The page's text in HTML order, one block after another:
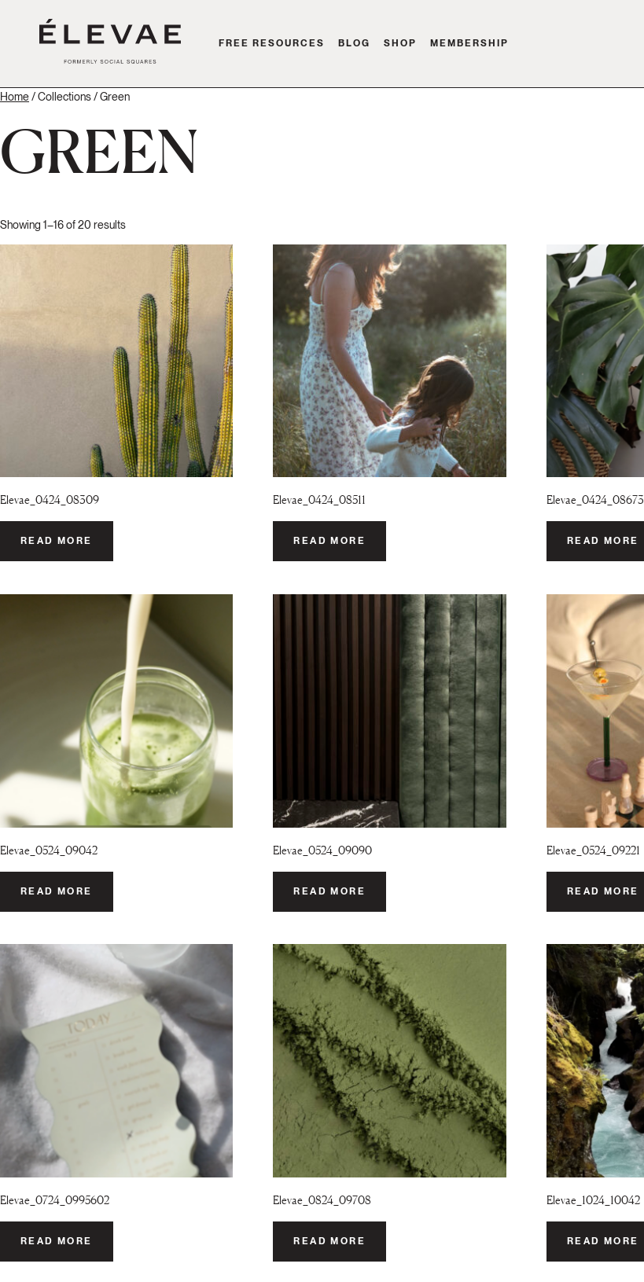
FREE RESOURCES BLOG SHOP MEMBERSHIP
Home/ Collections / Green
GREEN
Showing 1–16 of 20 results
Elevae_0424_08309
READ MORE
Elevae_0424_08511
READ MORE
Elevae_0424_08673
READ MORE
Elevae_0524_09042
READ MORE
Elevae_0524_09090
READ MORE
Elevae_0524_09221
READ MORE
Elevae_0724_0995602
READ MORE
Elevae_0824_09708
READ MORE
Elevae_1024_10042
READ MORE